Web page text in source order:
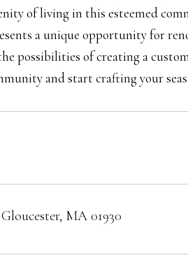
of living in this esteemed
a unique opportunity for
possibilities of creating a
and start crafting your
MA 01930